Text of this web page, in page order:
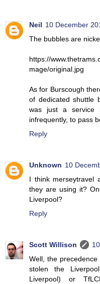
Neil 10 December
The bubbles are
https://
mage/original.jpg
As for Burscough
of dedicated shuttle
was just a service
infrequently, to pass
Reply
Unknown 10
I think merseytravel
they are using it?
Liverpool?
Reply
Scott Willison
Well, the
stolen the
Liverpool) or